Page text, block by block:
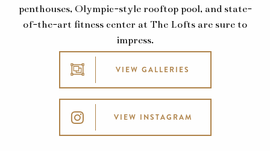
penthouses, Olympic-style rooftop pool, and state-
of-the-art fitness center at The Lofts are sure to
impress.
VIEW GALLERIES
VIEW INSTAGRAM